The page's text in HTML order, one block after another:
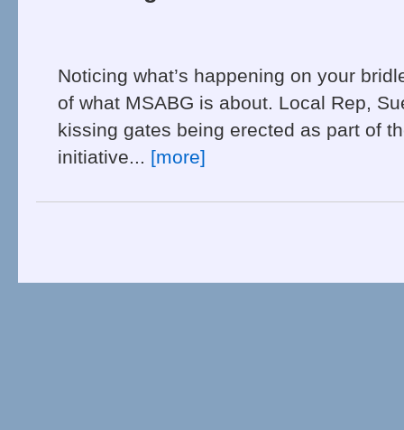
Noticing what’s happening on your
of what MSABG is about. Local Rep,
kissing gates being erected as part of
initiative... [more]